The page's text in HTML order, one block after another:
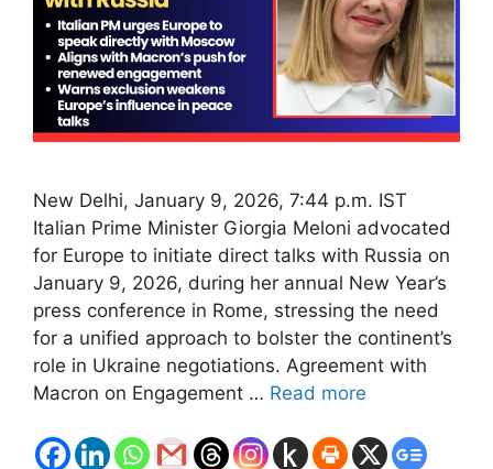
New Delhi, January 9, 2026, 7:44 p.m. IST
Italian Prime Minister Giorgia Meloni advocated
for Europe to initiate direct talks with Russia on
January 9, 2026, during her annual New Year’s
press conference in Rome, stressing the need
for a unified approach to bolster the continent’s
role in Ukraine negotiations. Agreement with
Macron on Engagement … Read more